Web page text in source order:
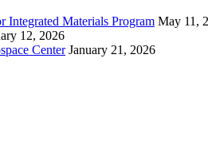
Materials Program May 11,
12, 2026
Center January 21, 2026